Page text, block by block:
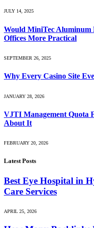
JULY 14, 2025
Would MiniTec
Offices More Practical
SEPTEMBER 26, 2025
Why Every Casino Site
JANUARY 28, 2026
VJTI Management Quota
About It
FEBRUARY 20, 2026
Latest Posts
Best Eye Hospital in
Care Services
APRIL 25, 2026